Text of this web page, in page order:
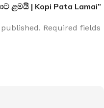
ළමයි | Kopi Pata Lamai”
Required fields